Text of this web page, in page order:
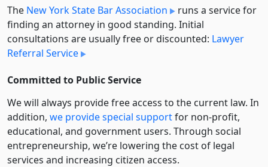
The New York State Bar Association
runs a service for
finding an attorney in good standing. Initial
consultations are usually free or discounted: Lawyer
Referral Service
Committed to Public Service
We will always provide free access to the current law. In
addition, we provide special supportfor non-profit,
educational, and government users. Through social
entre­pre­neurship, we’re lowering the cost of legal
services and increasing citizen access.